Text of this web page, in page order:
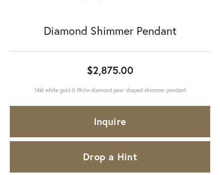
Diamond Shimmer Pendant
$2,875.00
14kt white gold 0.19ctw diamond pear shaped shimmer pendant
Inquire
Drop a Hint